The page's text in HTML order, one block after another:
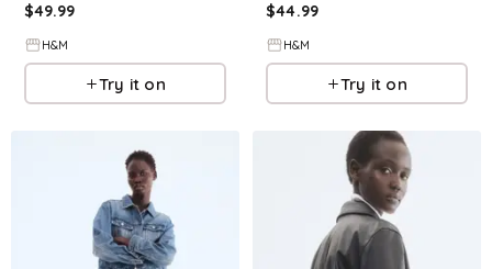
$49.99
H&M
Try it on
$44.99
H&M
Try it on